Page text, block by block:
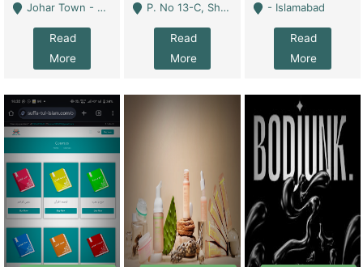
Johar Town - Lahore
Read
More
P. No 13-C, Shop No.11 F- 8 Markaz Islamabad, Near HBL Bank - Islamabad
Read
More
- Islamabad
Read
More